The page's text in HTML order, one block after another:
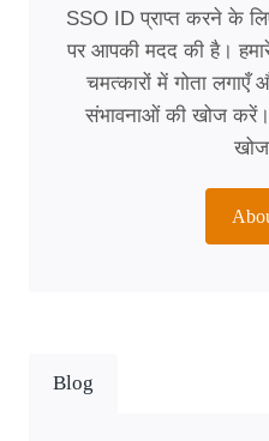
SSO ID प्राप्त करने के
पर आपकी मदद की है।
चमत्कारों में गोता लगाएँ
संभावनाओं की खोज
Blog